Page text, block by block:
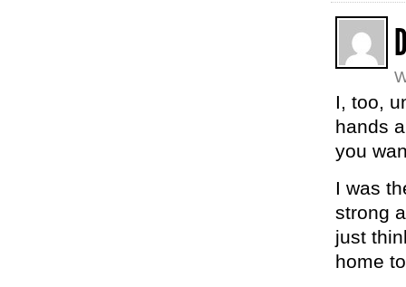
I, too,
hands
you
I was
strong
just
home